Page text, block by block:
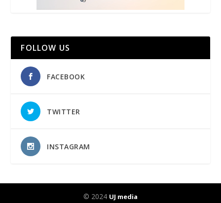
FOLLOW US
FACEBOOK
TWITTER
INSTAGRAM
© 2024 UJ media